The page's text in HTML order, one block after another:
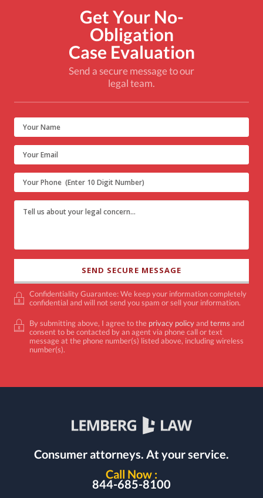
Get Your No-
Obligation
Case Evaluation
Send a secure message to our
legal team.
Confidentiality Guarantee: We keep your information completely
confidential and will not send you spam or sell your information.
By submitting above, I agree to the privacy policyandterms and
consent to be contacted by an agent via phone call or text
message at the phone number(s) listed above, including wireless
number(s).
Consumer attorneys. At your service.
Call Now :
844-685-8100